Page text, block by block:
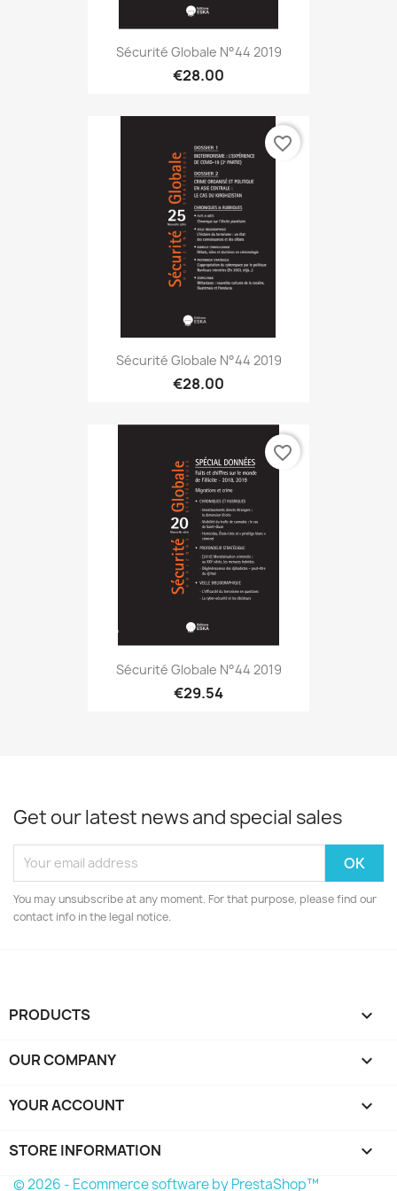
Sécurité Globale N°44 2019
€28.00
Sécurité Globale N°44 2019
€28.00
favorite_border
Sécurité Globale N°44 2019
€29.54
favorite_border
Get our latest news and special sales
You may unsubscribe at any moment. For that purpose, please find our
contact info in the legal notice.
PRODUCTS 
OUR COMPANY 
YOUR ACCOUNT 
STORE INFORMATION keyboard_arrow_down
© 2026 - Ecommerce software by PrestaShop™